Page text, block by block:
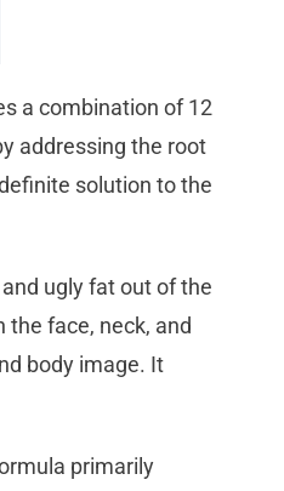
a combination of 12
addressing the root
solution to the
ugly fat out of the
face, neck, and
body image. It
primarily